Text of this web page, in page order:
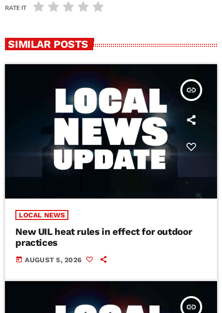
RATE IT
SIMILAR POSTS
insert_link
LOCAL NEWS
New UIL heat rules in effect for outdoor
practices
today AUGUST 5, 2026
insert_link